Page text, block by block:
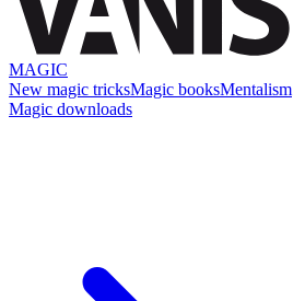
MAGIC
New magic tricksMagic booksMentalism
Magic downloads